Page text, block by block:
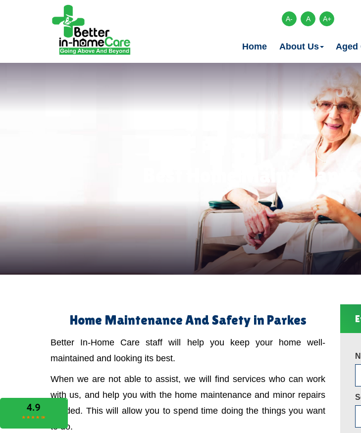
A- A A+
Home About Us Aged
Best Home
Home Maintenance And Safety in Parkes
Better In-Home Care staff will help you keep your home well-
maintained and looking its best.
When we are not able to assist, we will find services who can work
with us, and help you with the home maintenance and minor repairs
needed. This will allow you to spend time doing the things you want
to do.